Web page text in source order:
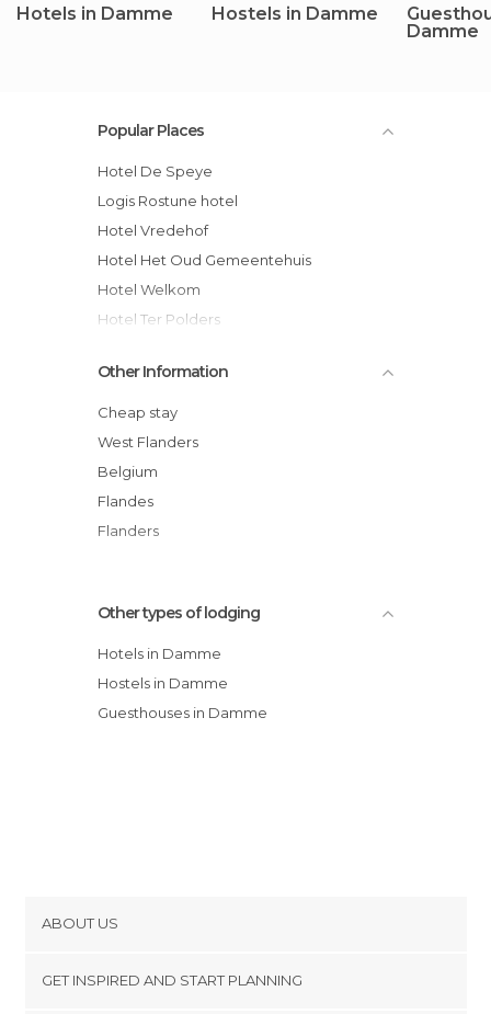
Hotels in Damme Hostels in Damme
Damme
Popular Places
Hotel De Speye
Logis Rostune hotel
Hotel Vredehof
Hotel Het Oud Gemeentehuis
Hotel Welkom
Hotel Ter Polders
Logies Noorderlicht
B&B Het Weiland hotel
B&B Masschersheule
Pastorale
Herenboer Damme
Other Information
Cheap stay
West Flanders
Belgium
Flandes
Flanders
Other types of lodging
Hotels in Damme
Hostels in Damme
Guesthouses in Damme
ABOUT US
GET INSPIRED AND START PLANNING